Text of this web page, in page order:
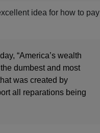
idea for how to pay
“America’s wealth
dumbest and most
was created by
all reparations being